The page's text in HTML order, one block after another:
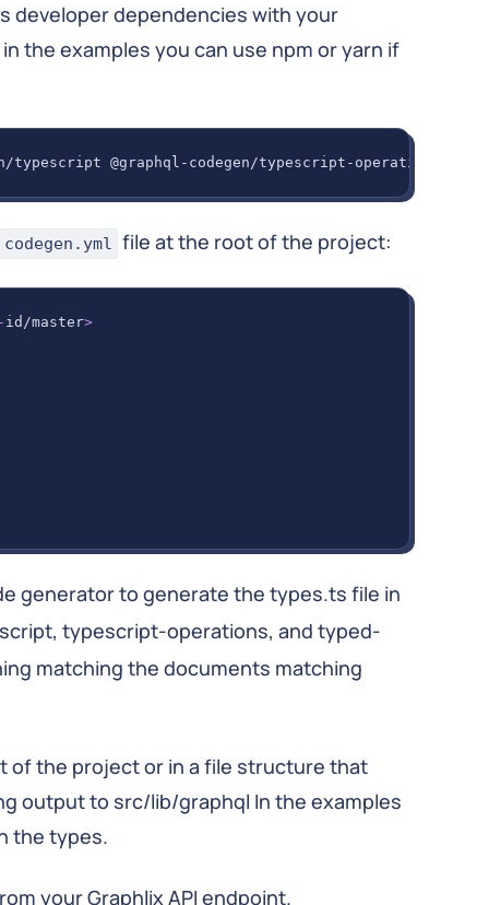
developer dependencies with your
the examples you can use npm or yarn if
typescript @graphql-codegen/typescript-operations
codegen.yml file at the root of the project:
id/master>
generator to generate the types.ts file in
typescript-operations, and typed-
matching the documents matching
of the project or in a file structure that
output to src/lib/graphql In the examples
the types.
your Graphlix API endpoint.